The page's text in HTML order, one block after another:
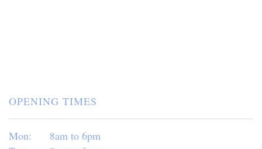
OPENING TIMES
Mon:
8am to 6pm